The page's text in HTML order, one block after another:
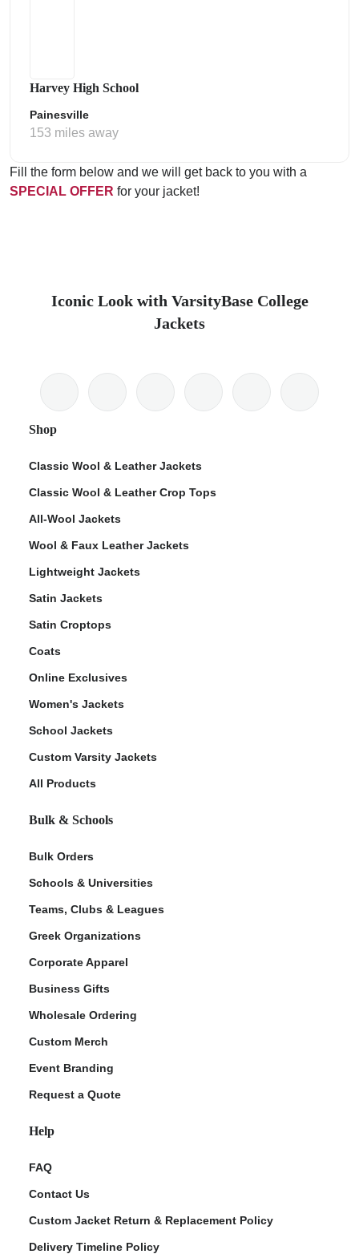
Harvey High School
Painesville
153 miles away
Fill the form below and we will get back to you with a
SPECIAL OFFER for your jacket!
Iconic Look with VarsityBase College
Jackets
Shop
Classic Wool & Leather Jackets
Classic Wool & Leather Crop Tops
All-Wool Jackets
Wool & Faux Leather Jackets
Lightweight Jackets
Satin Jackets
Satin Croptops
Coats
Online Exclusives
Women's Jackets
School Jackets
Custom Varsity Jackets
All Products
Bulk & Schools
Bulk Orders
Schools & Universities
Teams, Clubs & Leagues
Greek Organizations
Corporate Apparel
Business Gifts
Wholesale Ordering
Custom Merch
Event Branding
Request a Quote
Help
FAQ
Contact Us
Custom Jacket Return & Replacement Policy
Delivery Timeline Policy